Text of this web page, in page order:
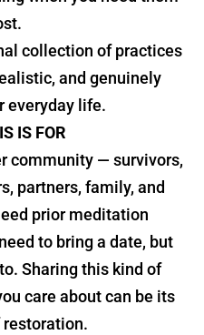
collection of practices
and genuinely
everyday life.
IS FOR
community — survivors,
partners, family, and
prior meditation
to bring a date, but
Sharing this kind of
care about can be its